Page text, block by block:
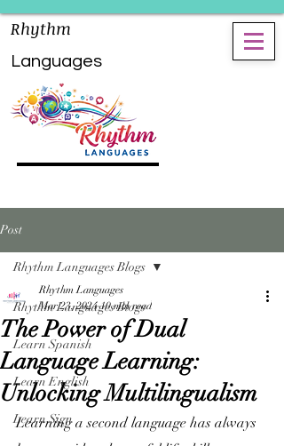
Rhythm
Languages
Post
Rhythm Languages Blogs
Learn Spanish
Learn English
Learn Sign
Rhythm Languages Blogs
The Power of Dual
Language Learning:
Unlocking Multilingualism
Rhythm Languages
Mar 23, 2024 10 min read
Learning a second language has always